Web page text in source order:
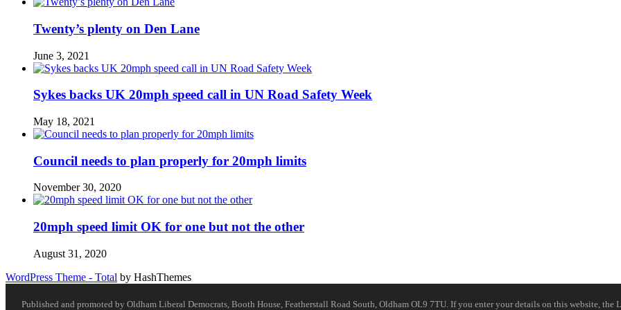
Twenty’s plenty on Den Lane
June 3, 2021
Sykes backs UK 20mph speed call in UN Road Safety Week
May 18, 2021
Council needs to plan properly for 20mph limits
November 30, 2020
20mph speed limit OK for one but not the other
August 31, 2020
WordPress Theme - Total by HashThemes
Published and promoted by Oldham Liberal Democrats, Booth House, Featherstall Road South, Oldham OL9 7TU. If you enter your details on this website,